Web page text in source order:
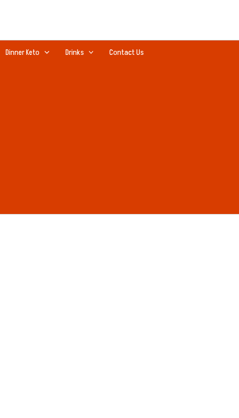
Dinner Keto Drinks Contact Us